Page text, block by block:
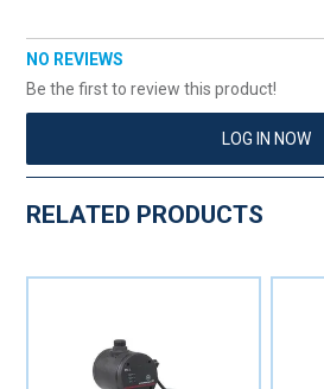
NO REVIEWS
Be the first to review this product!
LOG IN NOW
RELATED PRODUCTS